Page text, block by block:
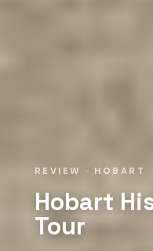
REVIEW · HOBART
Hobart
Tour